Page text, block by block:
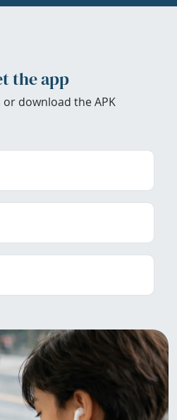
the app
download the APK